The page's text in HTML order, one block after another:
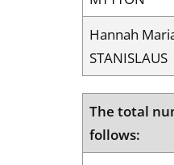
Hannah
STANISLAUS
The total
follows: